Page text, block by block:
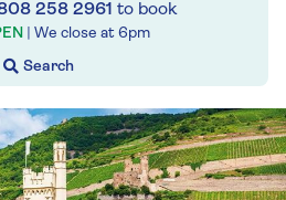
258 2961 to book
| We close at 6pm